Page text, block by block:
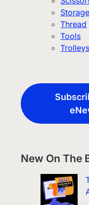
Thread
Tools
New On The